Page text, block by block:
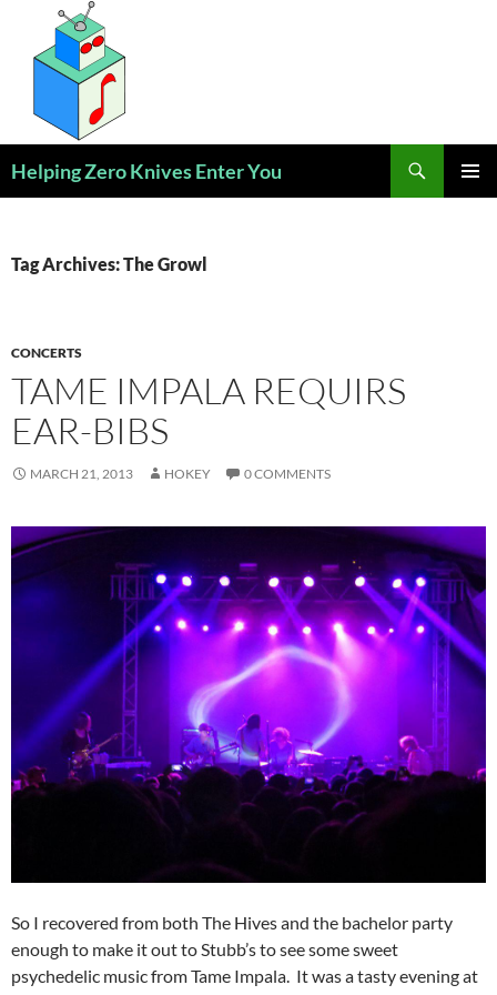
content
Helping Zero Knives Enter You
Tag Archives: The Growl
CONCERTS
TAME IMPALA REQUIRS
EAR-BIBS
MARCH 21, 2013 HOKEY 0 COMMENTS
So I recovered from both The Hives and the bachelor party
enough to make it out to Stubb’s to see some sweet
psychedelic music from Tame Impala. It was a tasty evening at